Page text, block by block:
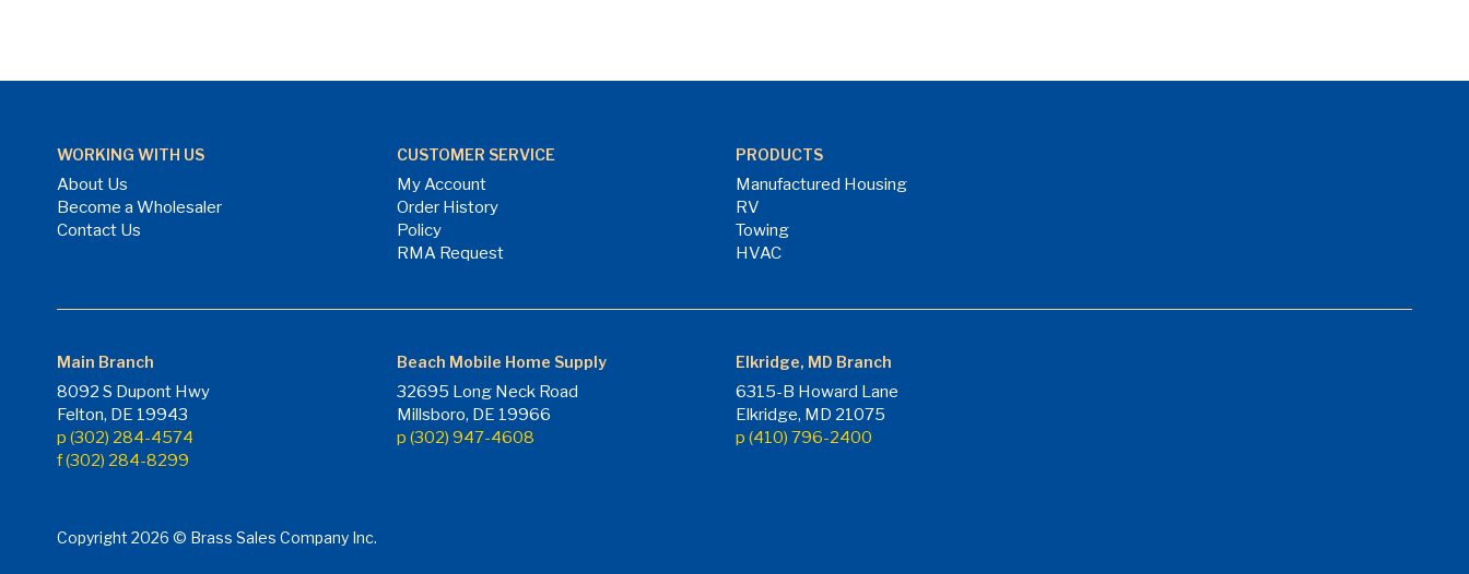
WORKING WITH US
About Us
Become a Wholesaler
Contact Us
CUSTOMER SERVICE
My Account
Order History
Policy
RMA Request
PRODUCTS
Manufactured Housing
RV
Towing
HVAC
Main Branch
8092 S Dupont Hwy
Felton, DE 19943
p (302) 284-4574
f (302) 284-8299
Beach Mobile Home Supply
32695 Long Neck Road
Millsboro, DE 19966
p (302) 947-4608
Elkridge, MD Branch
6315-B Howard Lane
Elkridge, MD 21075
p (410) 796-2400
Copyright 2026 © Brass Sales Company Inc.